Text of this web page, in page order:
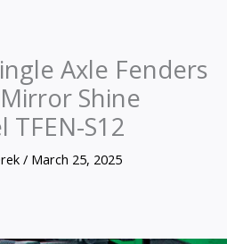
Axle Fenders
Shine
TFEN-S12
/ March 25, 2025